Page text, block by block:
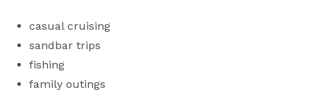
casual cruising
sandbar trips
fishing
family outings